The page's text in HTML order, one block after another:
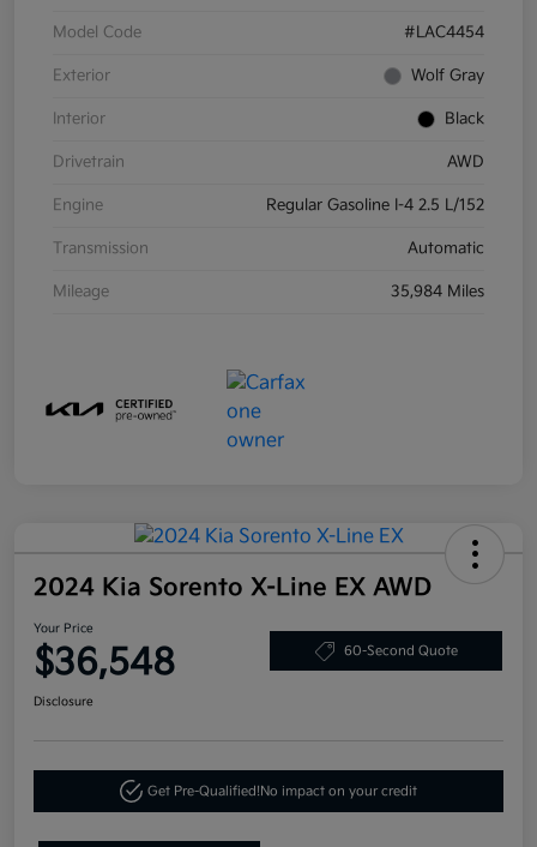
Model Code #LAC4454
Exterior Wolf Gray
Interior Black
Drivetrain AWD
Engine Regular Gasoline I-4 2.5 L/152
Transmission Automatic
Mileage 35,984 Miles
2024 Kia Sorento X-Line EX AWD
Your Price
$36,548 60-Second Quote
Disclosure
Get Pre-Qualified!No impact on your credit